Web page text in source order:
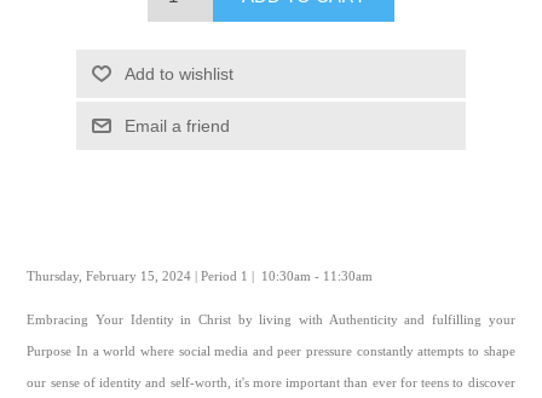
Add to wishlist
Email a friend
Thursday, February 15, 2024 | Period 1 | 10:30am - 11:30am
Embracing Your Identity in Christ by living with Authenticity and fulfilling your
Purpose In a world where social media and peer pressure constantly attempts to shape
our sense of identity and self-worth, it's more important than ever for teens to discover